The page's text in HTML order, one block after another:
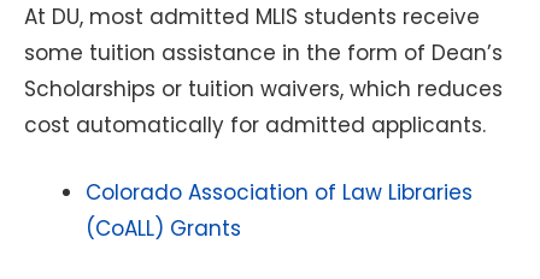
At DU, most admitted MLIS students receive
some tuition assistance in the form of Dean’s
Scholarships or tuition waivers, which reduces
cost automatically for admitted applicants.
Colorado Association of Law Libraries
(CoALL) Grants